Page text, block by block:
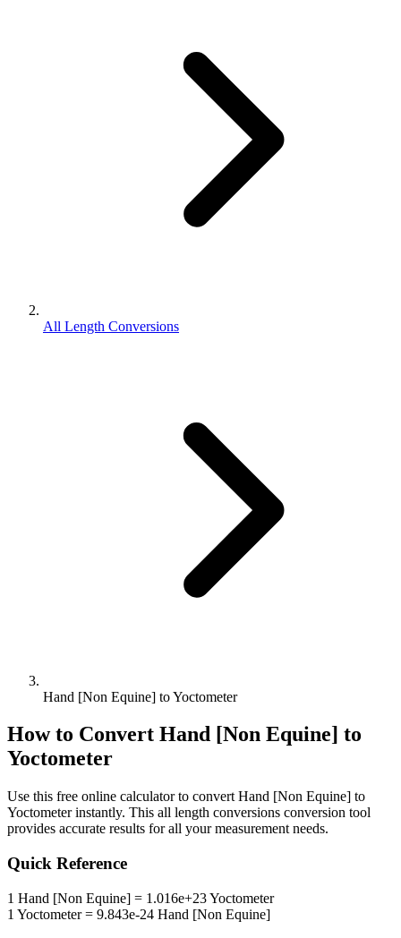
All Length Conversions
Hand [Non Equine] to Yoctometer
How to Convert Hand [Non Equine] to
Yoctometer
Use this free online calculator to convert Hand [Non Equine] to
Yoctometerinstantly. This all length conversions conversion tool
provides accurate results for all your measurement needs.
Quick Reference
1 Hand [Non Equine] = 1.016e+23Yoctometer
1 Yoctometer= 9.843e-24 Hand [Non Equine]